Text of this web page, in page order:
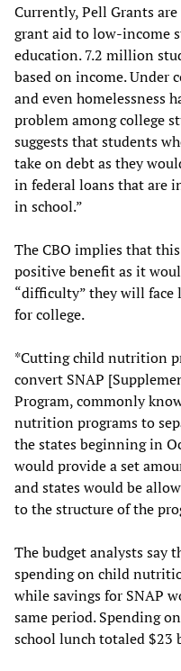
Currently, Pell Grants
grant aid to low-income
education. 7.2 million
based on income. Under
and even homelessness
problem among college
suggests that students
take on debt as they
in federal loans that are
in school.”
The CBO implies that
positive benefit as it
“difficulty” they will
for college.
*Cutting child nutrition
convert SNAP
Program, commonly
nutrition programs to
the states beginning in
would provide a set
and states would be
to the structure of the
The budget analysts say
spending on child
while savings for SNAP
same period. Spending
school lunch totaled